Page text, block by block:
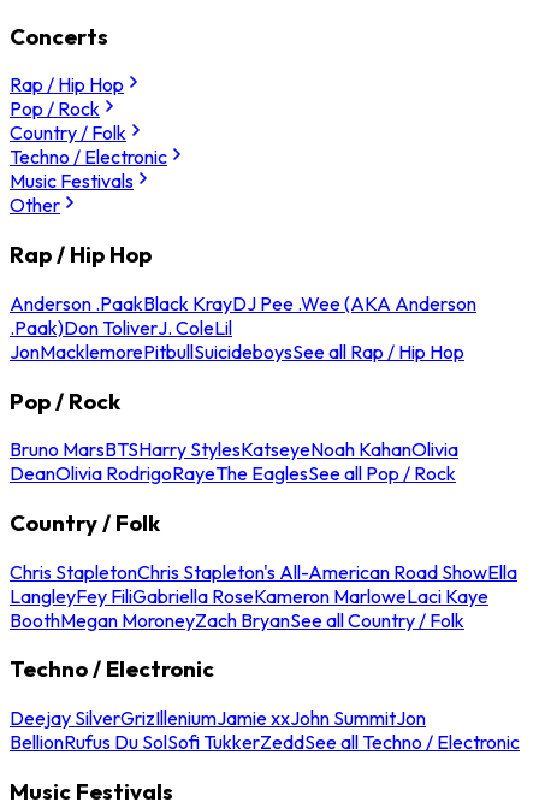
Concerts
Rap / Hip Hop
Pop / Rock
Country / Folk
Techno / Electronic
Music Festivals
Other
Rap / Hip Hop
Anderson .PaakBlack KrayDJ Pee .Wee (AKA Anderson
.Paak)Don ToliverJ. ColeLil
JonMacklemorePitbullSuicideboysSee all Rap / Hip Hop
Pop / Rock
Bruno MarsBTSHarry StylesKatseyeNoah KahanOlivia
DeanOlivia RodrigoRayeThe EaglesSee all Pop / Rock
Country / Folk
Chris StapletonChris Stapleton's All-American Road ShowElla
LangleyFey FiliGabriella RoseKameron MarloweLaci Kaye
BoothMegan MoroneyZach BryanSee all Country / Folk
Techno / Electronic
Deejay SilverGrizIlleniumJamie xxJohn SummitJon
BellionRufus Du SolSofi TukkerZeddSee all Techno / Electronic
Music Festivals